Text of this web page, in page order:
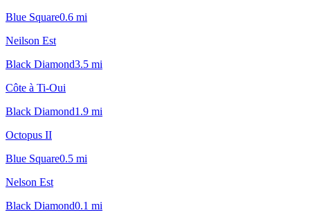
Blue Square0.6 mi
Neilson Est
Black Diamond3.5 mi
Côte à Ti-Oui
Black Diamond1.9 mi
Octopus II
Blue Square0.5 mi
Nelson Est
Black Diamond0.1 mi